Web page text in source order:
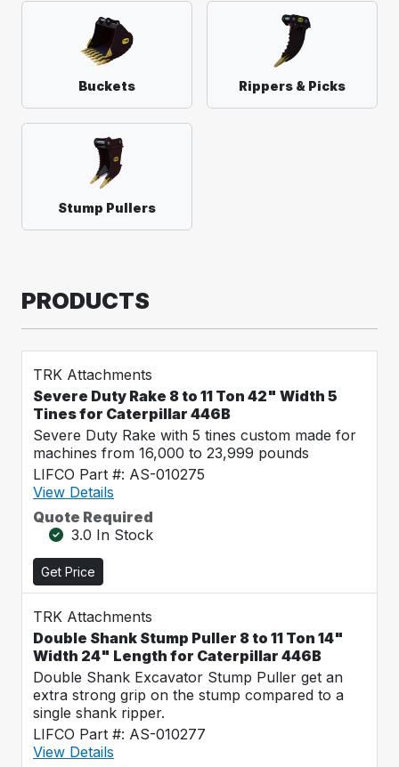
Buckets Rippers & Picks
Stump Pullers
PRODUCTS
TRK Attachments
Severe Duty Rake 8 to 11 Ton 42" Width 5
Tines for Caterpillar 446B
Severe Duty Rake with 5 tines custom made for
machines from 16,000 to 23,999 pounds
LIFCO Part #: AS-010275
View Details
Quote Required
3.0 In Stock
Get Price
TRK Attachments
Double Shank Stump Puller 8 to 11 Ton 14"
Width 24" Length for Caterpillar 446B
Double Shank Excavator Stump Puller get an
extra strong grip on the stump compared to a
single shank ripper.
LIFCO Part #: AS-010277
View Details